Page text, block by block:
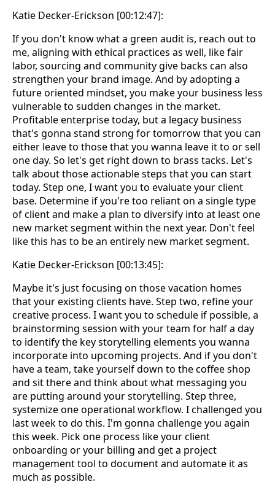
Katie Decker-Erickson [00:12:47]:
If you don't know what a green audit is, reach out to
me, aligning with ethical practices as well, like fair
labor, sourcing and community give backs can also
strengthen your brand image. And by adopting a
future oriented mindset, you make your business less
vulnerable to sudden changes in the market.
Profitable enterprise today, but a legacy business
that's gonna stand strong for tomorrow that you can
either leave to those that you wanna leave it to or sell
one day. So let's get right down to brass tacks. Let's
talk about those actionable steps that you can start
today. Step one, I want you to evaluate your client
base. Determine if you're too reliant on a single type
of client and make a plan to diversify into at least one
new market segment within the next year. Don't feel
like this has to be an entirely new market segment.
Katie Decker-Erickson [00:13:45]:
Maybe it's just focusing on those vacation homes
that your existing clients have. Step two, refine your
creative process. I want you to schedule if possible, a
brainstorming session with your team for half a day
to identify the key storytelling elements you wanna
incorporate into upcoming projects. And if you don't
have a team, take yourself down to the coffee shop
and sit there and think about what messaging you
are putting around your storytelling. Step three,
systemize one operational workflow. I challenged you
last week to do this. I'm gonna challenge you again
this week. Pick one process like your client
onboarding or your billing and get a project
management tool to document and automate it as
much as possible.